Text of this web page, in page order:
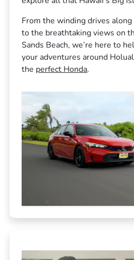
From the winding drives
to the breathtaking views on
Sands Beach, we’re here to
your adventures around
the perfect Honda.